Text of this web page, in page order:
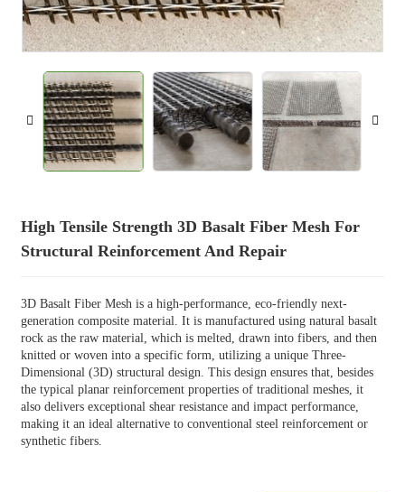
High Tensile Strength 3D Basalt Fiber Mesh For
Structural Reinforcement And Repair
3D Basalt Fiber Mesh is a high-performance, eco-friendly next-
generation composite material. It is manufactured using natural basalt
rock as the raw material, which is melted, drawn into fibers, and then
knitted or woven into a specific form, utilizing a unique Three-
Dimensional (3D) structural design. This design ensures that, besides
the typical planar reinforcement properties of traditional meshes, it
also delivers exceptional shear resistance and impact performance,
making it an ideal alternative to conventional steel reinforcement or
synthetic fibers.